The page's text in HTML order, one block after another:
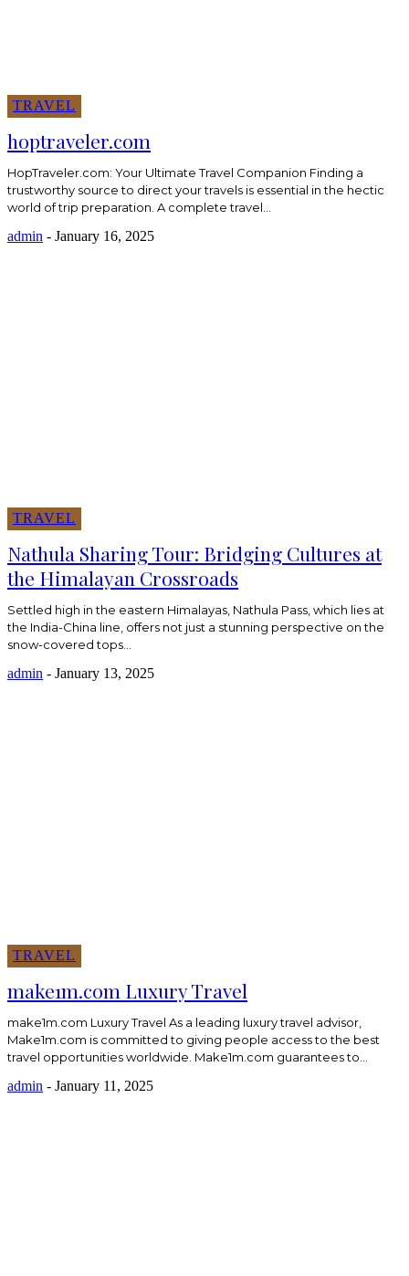
TRAVEL
hoptraveler.com
HopTraveler.com: Your Ultimate Travel Companion Finding a
trustworthy source to direct your travels is essential in the hectic
world of trip preparation. A complete travel...
admin - January 16, 2025
TRAVEL
Nathula Sharing Tour: Bridging Cultures at
the Himalayan Crossroads
Settled high in the eastern Himalayas, Nathula Pass, which lies at
the India-China line, offers not just a stunning perspective on the
snow-covered tops...
admin - January 13, 2025
TRAVEL
make1m.com Luxury Travel
make1m.com Luxury Travel As a leading luxury travel advisor,
Make1m.com is committed to giving people access to the best
travel opportunities worldwide. Make1m.com guarantees to...
admin - January 11, 2025